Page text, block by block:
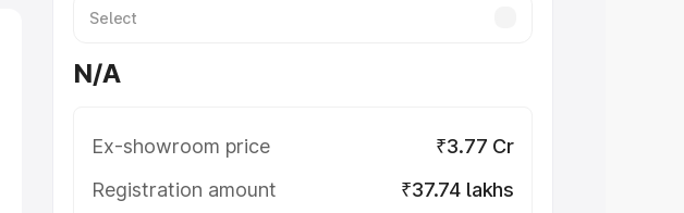
N/A
Ex-showroom price
₹3.77 Cr
Registration amount
₹37.74 lakhs